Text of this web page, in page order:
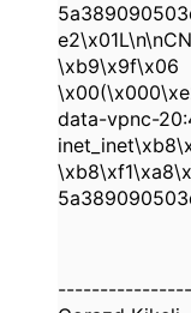
\xb9\x9f\x06
data-vpnc-